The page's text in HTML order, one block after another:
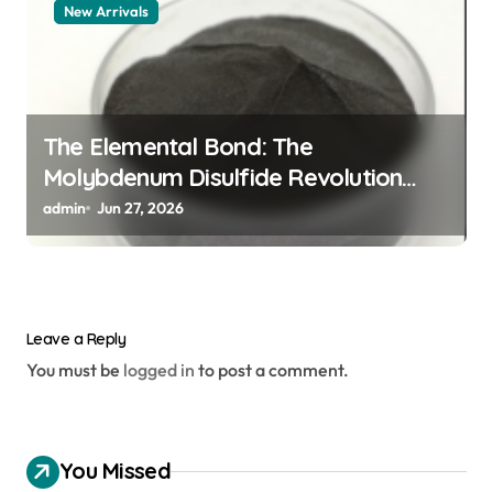
New Arrivals
The Elemental Bond: The
Molybdenum Disulfide Revolution
mos2 powder
admin Jun 27, 2026
Leave a Reply
You must be logged in to post a comment.
You Missed